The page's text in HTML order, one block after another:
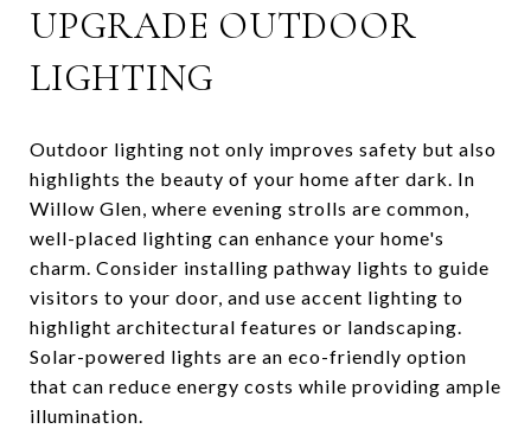
UPGRADE OUTDOOR
LIGHTING
Outdoor lighting not only improves safety but also
highlights the beauty of your home after dark. In
Willow Glen, where evening strolls are common,
well-placed lighting can enhance your home's
charm. Consider installing pathway lights to guide
visitors to your door, and use accent lighting to
highlight architectural features or landscaping.
Solar-powered lights are an eco-friendly option
that can reduce energy costs while providing ample
illumination.